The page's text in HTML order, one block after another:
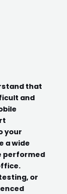
that
and
your
a wide
performed
or